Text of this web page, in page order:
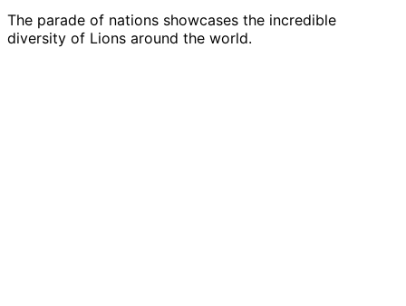
The parade of nations showcases the incredible
diversity of Lions around the world.